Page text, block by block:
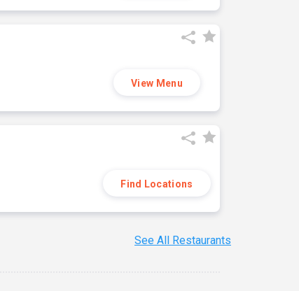
View Menu
Find Locations
See All Restaurants